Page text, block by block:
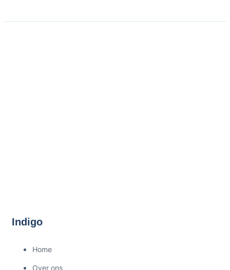
Indigo
Home
Over ons